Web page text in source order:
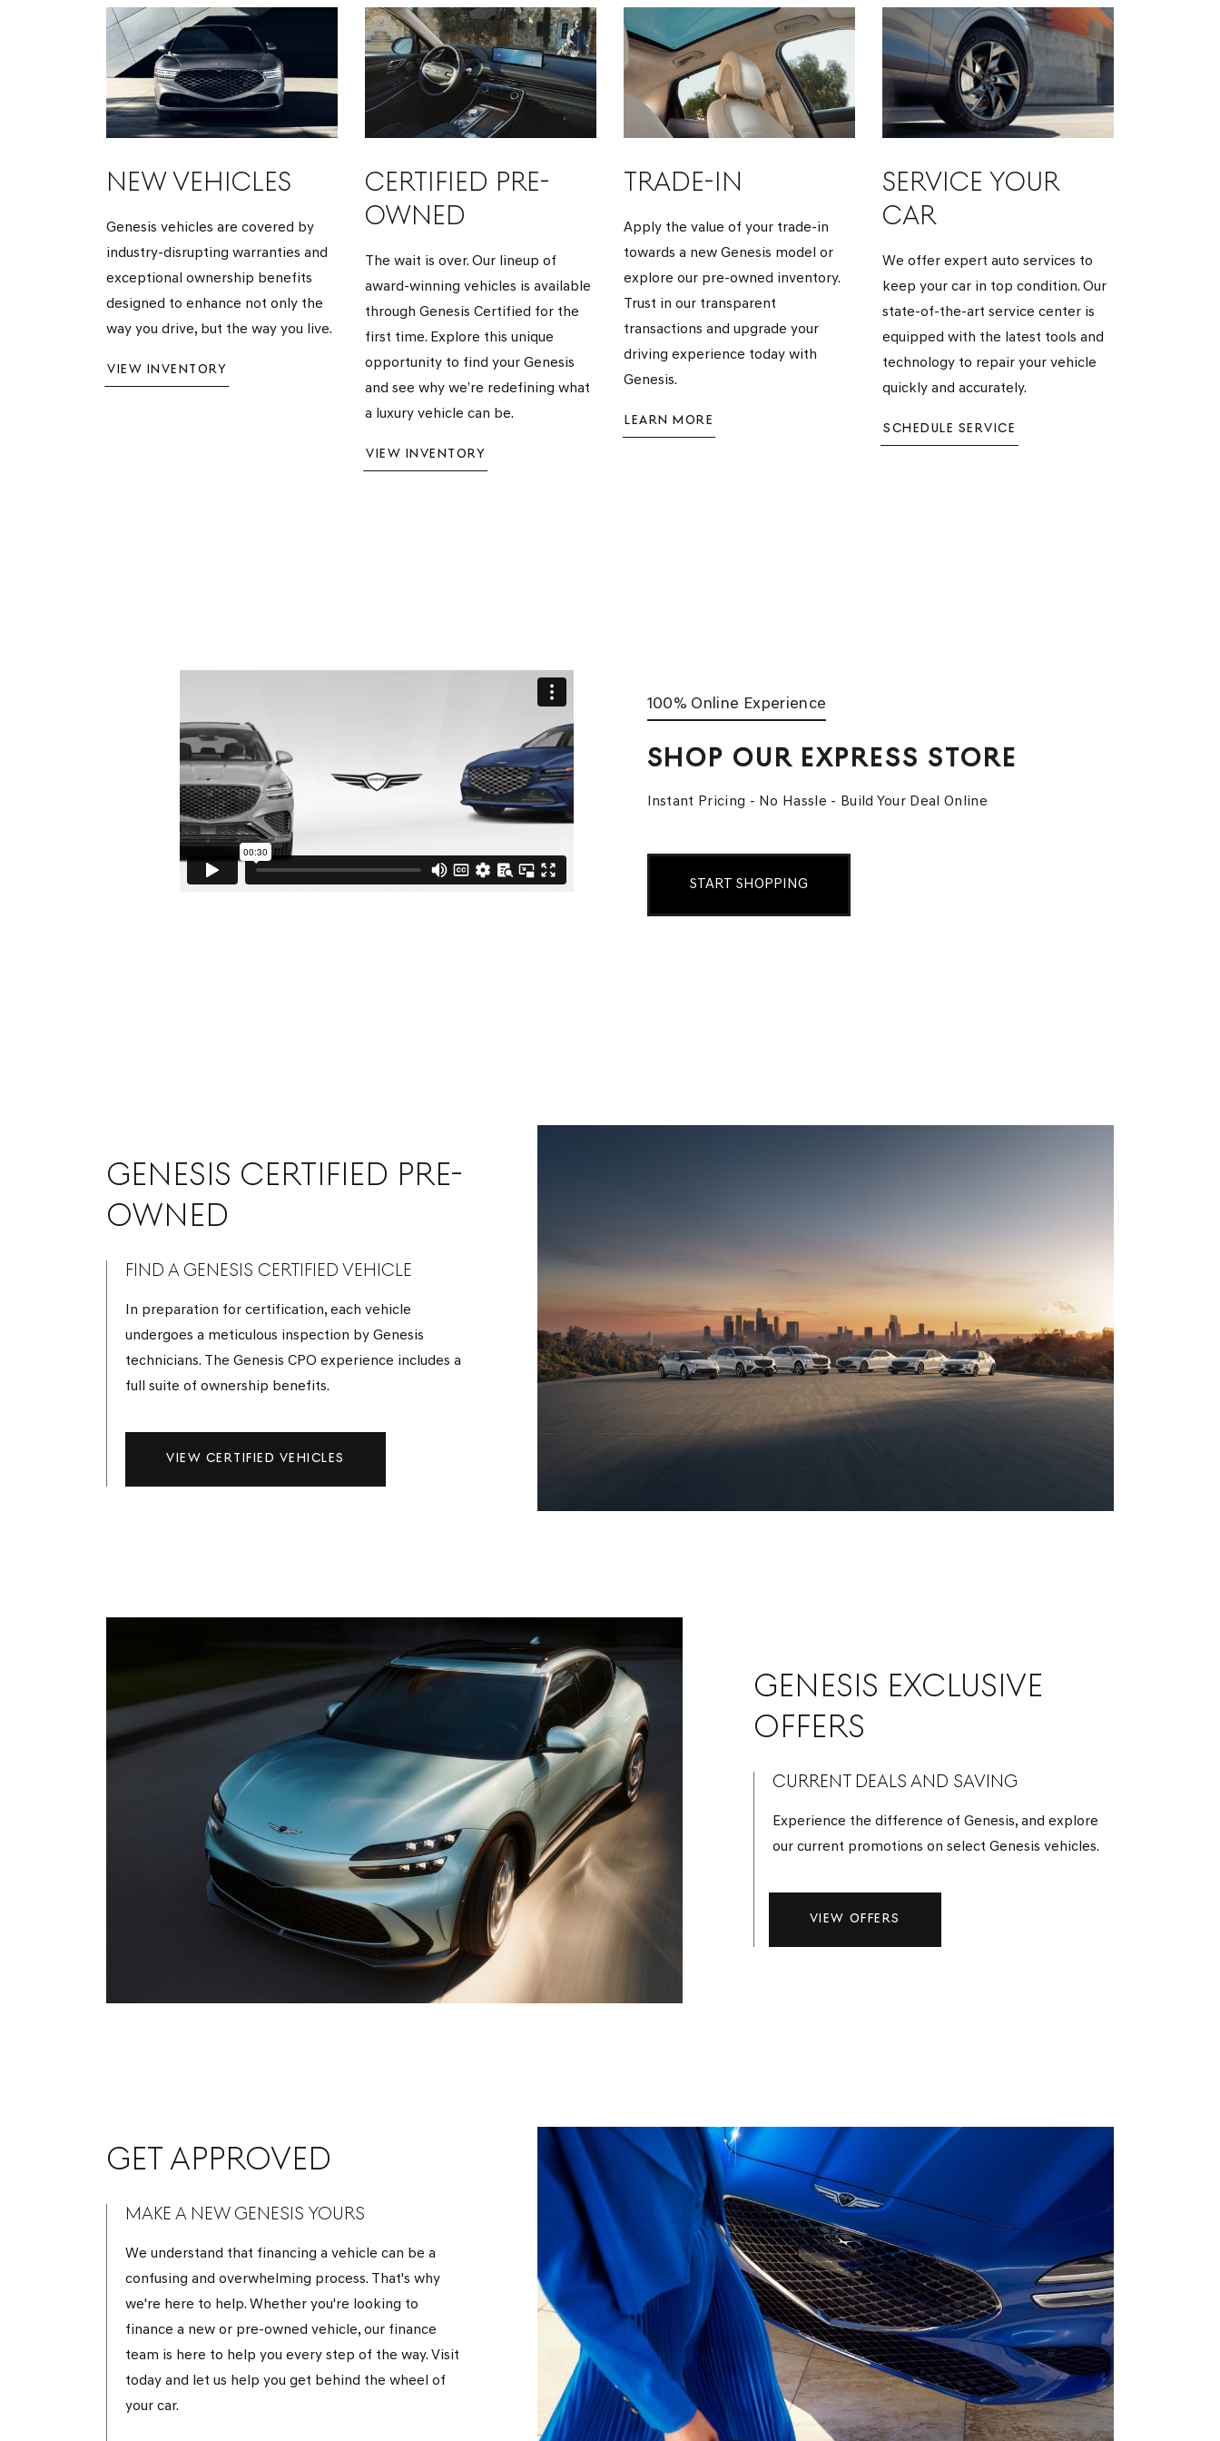
NEW VEHICLES
Genesis vehicles are covered by
industry-disrupting warranties and
exceptional ownership benefits
designed to enhance not only the
way you drive, but the way you live.
VIEW INVENTORY
CERTIFIED PRE-
OWNED
The wait is over. Our lineup of
award-winning vehicles is available
through Genesis Certified for the
first time. Explore this unique
opportunity to find your Genesis
and see why we’re redefining what
a luxury vehicle can be.
VIEW INVENTORY
TRADE-IN
Apply the value of your trade-in
towards a new Genesis model or
explore our pre-owned inventory.
Trust in our transparent
transactions and upgrade your
driving experience today with
Genesis.
LEARN MORE
SERVICE YOUR
CAR
We offer expert auto services to
keep your car in top condition. Our
state-of-the-art service center is
equipped with the latest tools and
technology to repair your vehicle
quickly and accurately.
SCHEDULE SERVICE
100% Online Experience
SHOP OUR EXPRESS STORE
Instant Pricing - No Hassle - Build Your Deal Online
START SHOPPING
GENESIS CERTIFIED PRE-
OWNED
FIND A GENESIS CERTIFIED VEHICLE
In preparation for certification, each vehicle
undergoes a meticulous inspection by Genesis
technicians. The Genesis CPO experience includes a
full suite of ownership benefits.
VIEW CERTIFIED VEHICLES
GENESIS EXCLUSIVE
OFFERS
CURRENT DEALS AND SAVING
Experience the difference of Genesis, and explore
our current promotions on select Genesis vehicles.
VIEW OFFERS
GET APPROVED
MAKE A NEW GENESIS YOURS
We understand that financing a vehicle can be a
confusing and overwhelming process. That's why
we're here to help. Whether you're looking to
finance a new or pre-owned vehicle, our finance
team is here to help you every step of the way. Visit
today and let us help you get behind the wheel of
your car.